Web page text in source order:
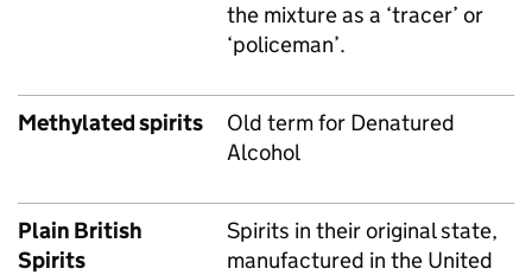
the mixture as a ‘tracer’ or
‘policeman’.
Methylated spirits
Old term for Denatured
Alcohol
Plain British
Spirits
Spirits in their original state,
manufactured in the United